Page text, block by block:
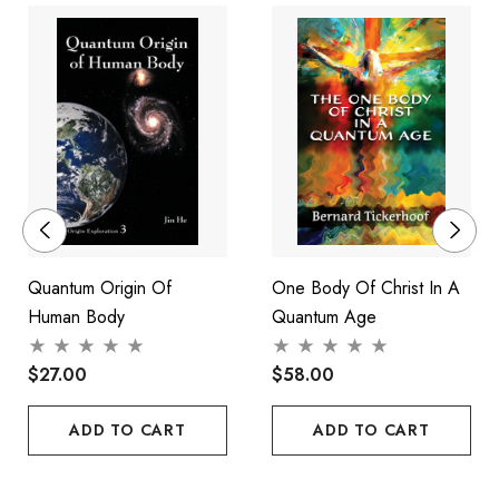
well-being.
Quantum Origin Of
Human Body
$27.00
ADD TO CART
One Body Of Christ In A
Quantum Age
$58.00
ADD TO CART